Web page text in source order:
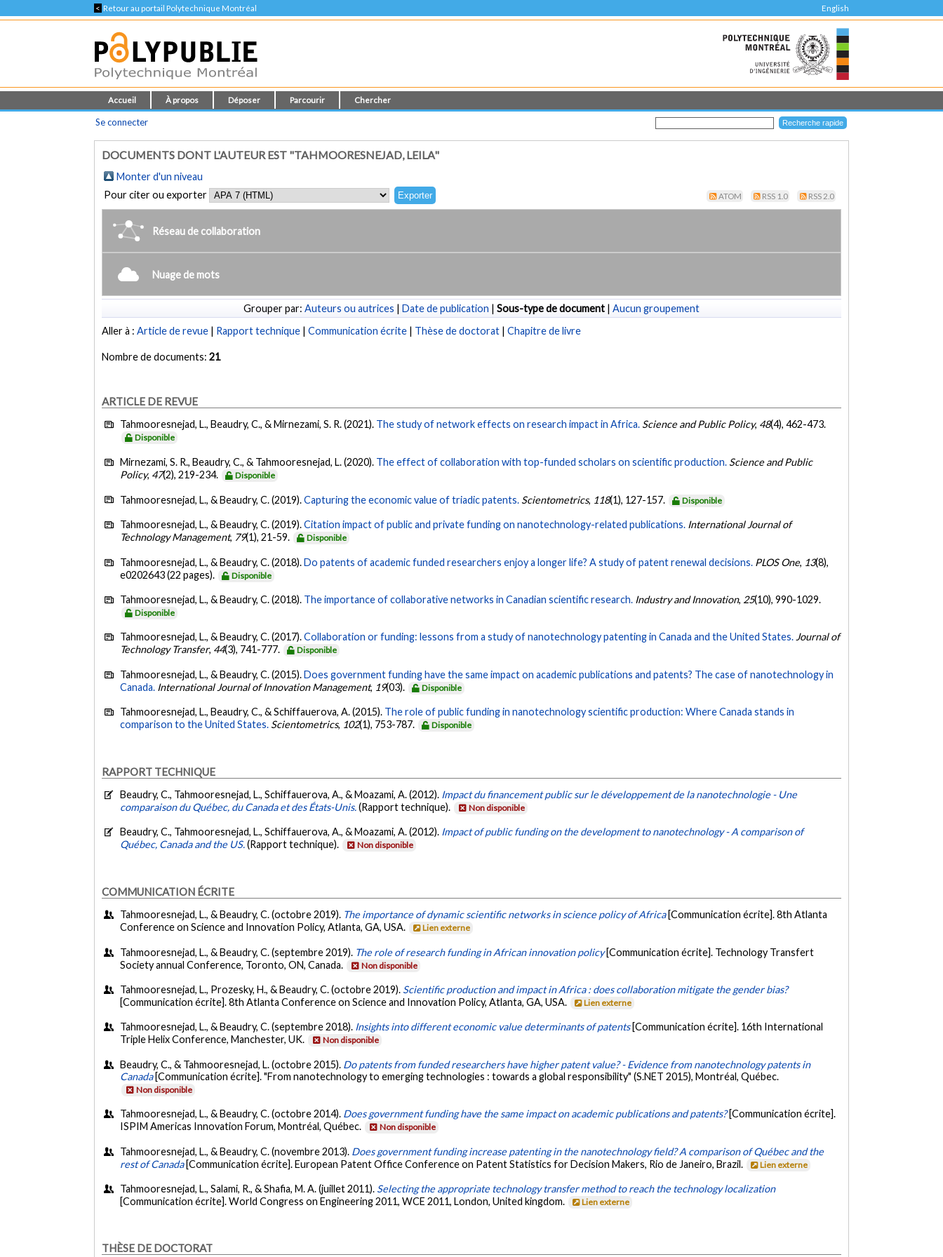
< Retour au portail Polytechnique Montréal English
Accueil À propos Déposer Parcourir Chercher
Se connecter
DOCUMENTS DONT L'AUTEUR EST "TAHMOORESNEJAD, LEILA"
Monter d'un niveau
Pour citer ou exporter
ATOM RSS 1.0 RSS 2.0
Réseau de collaboration
Nuage de mots
Grouper par: Auteurs ou autrices | Date de publication | Sous-type de document | Aucun groupement
Aller à :Article de revue | Rapport technique |Communication écrite | Thèse de doctorat |Chapitre de livre
Nombre de documents:21
ARTICLE DE REVUE
Tahmooresnejad, L., Beaudry, C., & Mirnezami, S. R. (2021). The study of network effects on research impact in Africa. Science and Public Policy, 48(4), 462-473.
Disponible
Mirnezami, S. R., Beaudry, C., & Tahmooresnejad, L. (2020). The effect of collaboration with top-funded scholars on scientific production. Science and Public
Policy, 47(2), 219-234. Disponible
Tahmooresnejad, L., & Beaudry, C. (2019).Capturing the economic value of triadic patents. Scientometrics, 118(1), 127-157. Disponible
Tahmooresnejad, L., & Beaudry, C. (2019).Citation impact of public and private funding on nanotechnology-related publications. International Journal of
Technology Management, 79(1), 21-59. Disponible
Tahmooresnejad, L., & Beaudry, C. (2018).Do patents of academic funded researchers enjoy a longer life? A study of patent renewal decisions. PLOS One, 13(8),
e0202643 (22 pages).
Disponible
Tahmooresnejad, L., & Beaudry, C. (2018). The importance of collaborative networks in Canadian scientific research. Industry and Innovation, 25(10), 990-1029.
Disponible
Tahmooresnejad, L., & Beaudry, C. (2017).Collaboration or funding: lessons from a study of nanotechnology patenting in Canada and the United States.Journal of
Technology Transfer, 44(3), 741-777. Disponible
Tahmooresnejad, L., & Beaudry, C. (2015).Does government funding have the same impact on academic publications and patents? The case of nanotechnology in
Canada. International Journal of Innovation Management, 19(03). Disponible
Tahmooresnejad, L., Beaudry, C., & Schiffauerova, A. (2015). The role of public funding in nanotechnology scientific production: Where Canada stands in
comparison to the United States. Scientometrics, 102(1), 753-787. Disponible
RAPPORT TECHNIQUE
Beaudry, C., Tahmooresnejad, L., Schiffauerova, A., & Moazami, A. (2012). Impact du financement public sur le développement de la nanotechnologie - Une
comparaison du Québec, du Canada et des États-Unis.(Rapport technique). Non disponible
Beaudry, C., Tahmooresnejad, L., Schiffauerova, A., & Moazami, A. (2012). Impact of public funding on the development to nanotechnology - A comparison of
Québec, Canada and the US.(Rapport technique). Non disponible
COMMUNICATION ÉCRITE
Tahmooresnejad, L., & Beaudry, C. (octobre 2019). The importance of dynamic scientific networks in science policy of Africa [Communication écrite]. 8th Atlanta
Conference on Science and Innovation Policy, Atlanta, GA, USA.
Lien externe
Tahmooresnejad, L., & Beaudry, C. (septembre 2019). The role of research funding in African innovation policy [Communication écrite]. Technology Transfert
Society annual Conference, Toronto, ON, Canada.
Non disponible
Tahmooresnejad, L., Prozesky, H., & Beaudry, C. (octobre 2019). Scientific production and impact in Africa : does collaboration mitigate the gender bias?
[Communication écrite]. 8th Atlanta Conference on Science and Innovation Policy, Atlanta, GA, USA.
Lien externe
Tahmooresnejad, L., & Beaudry, C. (septembre 2018). Insights into different economic value determinants of patents [Communication écrite]. 16th International
Triple Helix Conference, Manchester, UK.
Non disponible
Beaudry, C., & Tahmooresnejad, L. (octobre 2015). Do patents from funded researchers have higher patent value? - Evidence from nanotechnology patents in
Canada [Communication écrite]. "From nanotechnology to emerging technologies : towards a global responsibility" (S.NET 2015), Montréal, Québec.
Non disponible
Tahmooresnejad, L., & Beaudry, C. (octobre 2014). Does government funding have the same impact on academic publications and patents? [Communication écrite].
ISPIM Americas Innovation Forum, Montréal, Québec.
Non disponible
Tahmooresnejad, L., & Beaudry, C. (novembre 2013). Does government funding increase patenting in the nanotechnology field? A comparison of Québec and the
rest of Canada [Communication écrite]. European Patent Office Conference on Patent Statistics for Decision Makers, Rio de Janeiro, Brazil. Lien externe
Tahmooresnejad, L., Salami, R., & Shafia, M. A. (juillet 2011). Selecting the appropriate technology transfer method to reach the technology localization
[Communication écrite]. World Congress on Engineering 2011, WCE 2011, London, United kingdom.
Lien externe
THÈSE DE DOCTORAT